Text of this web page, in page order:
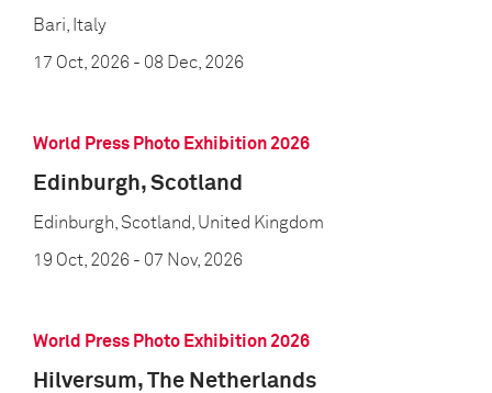
Bari, Italy
17 Oct, 2026 - 08 Dec, 2026
World Press Photo Exhibition 2026
Edinburgh, Scotland
Edinburgh, Scotland, United Kingdom
19 Oct, 2026 - 07 Nov, 2026
World Press Photo Exhibition 2026
Hilversum, The Netherlands